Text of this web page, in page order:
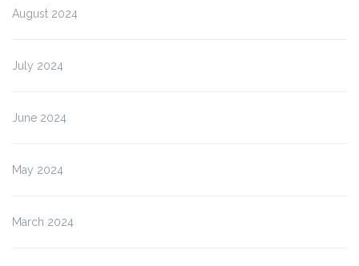
August 2024
July 2024
June 2024
May 2024
March 2024